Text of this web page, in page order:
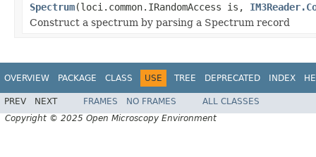
Spectrum(loci.common.IRandomAccess is,
Construct a spectrum by parsing a Spectrum record
OVERVIEW PACKAGE CLASS USE TREE DEPRECATED INDEX
PREV NEXT FRAMES NO FRAMES
ALL CLASSES
Copyright © 2025 Open Microscopy Environment